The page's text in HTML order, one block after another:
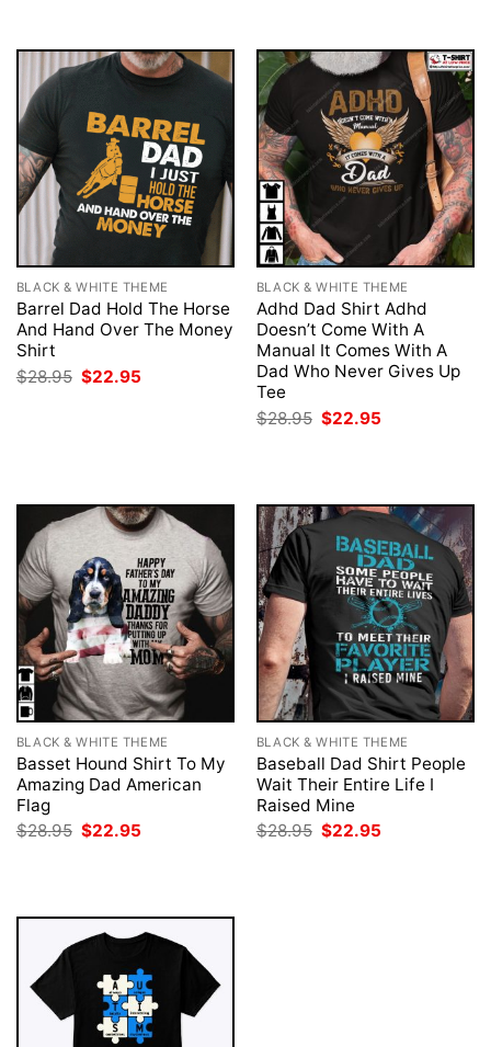
BLACK & WHITE THEME
Barrel Dad Hold The Horse
And Hand Over The Money
Shirt
$28.95 Original
price
$22.95
BLACK & WHITE THEME
Adhd Dad Shirt Adhd
Doesn’t Come With A
Manual It Comes With A
Dad Who Never Gives Up
Tee
$28.95 Original
price
$22.95
BLACK & WHITE THEME
Basset Hound Shirt To My
Amazing Dad American
Flag
$28.95 Original
$22.95
BLACK & WHITE THEME
Baseball Dad Shirt People
Wait Their Entire Life I
Raised Mine
$28.95 Original
$22.95